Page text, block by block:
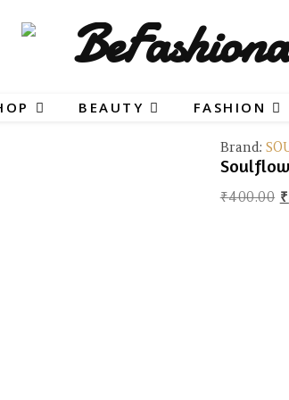
BEAUTY FASHION
Brand:
₹400.00 ₹